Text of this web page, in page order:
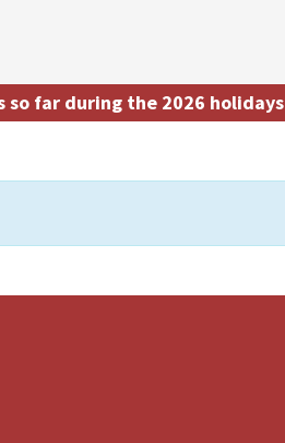
far during the 2026 holidays